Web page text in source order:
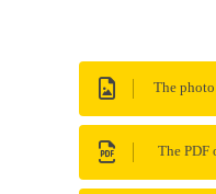
The
The PDF